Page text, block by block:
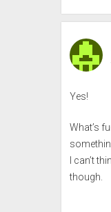
Yes!
What’s
I can’t
though.